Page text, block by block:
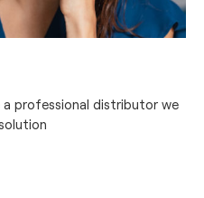
professional distributor we